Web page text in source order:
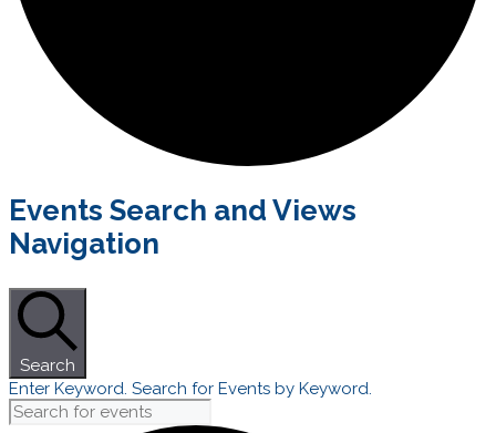
Events
Events Search and Views
Navigation
Search
Enter Keyword. Search for Events by Keyword.